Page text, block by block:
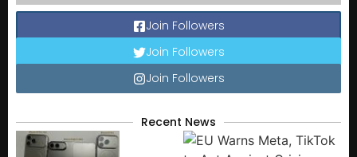
Join Followers
Join Followers
Join Followers
Recent News